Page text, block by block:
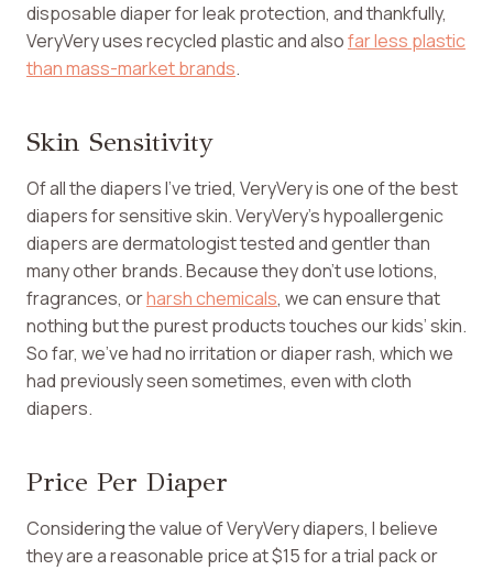
disposable diaper for leak protection, and thankfully,
VeryVery uses recycled plastic and alsofar less plastic
than mass-market brands.
Skin Sensitivity
Of all the diapers I’ve tried, VeryVery is one of the best
diapers for sensitive skin. VeryVery’s hypoallergenic
diapers are dermatologist tested and gentler than
many other brands. Because they don’t use lotions,
fragrances, orharsh chemicals, we can ensure that
nothing but the purest products touches our kids’ skin.
So far, we’ve had no irritation or diaper rash, which we
had previously seen sometimes, even with cloth
diapers.
Price Per Diaper
Considering the value of VeryVery diapers, I believe
they are a reasonable price at $15 for a trial pack or